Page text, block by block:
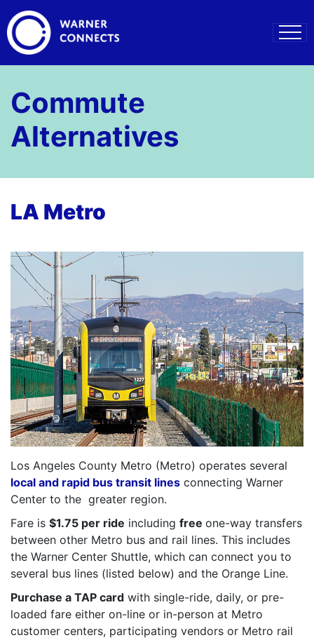
Commute
Alternatives
LA Metro
Los Angeles County Metro (Metro) operates several
local and rapid bus transit lines connecting Warner
Center to the greater region.
Fare is $1.75 per ride including free one-way transfers
between other Metro bus and rail lines. This includes
the Warner Center Shuttle, which can connect you to
several bus lines (listed below) and the Orange Line.
Purchase a TAP card with single-ride, daily, or pre-
loaded fare either on-line or in-person at Metro
customer centers, participating vendors or Metro rail